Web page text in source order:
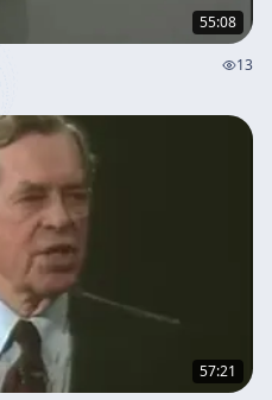
55:08
13
57:21